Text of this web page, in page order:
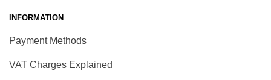
INFORMATION
Payment Methods
VAT Charges Explained